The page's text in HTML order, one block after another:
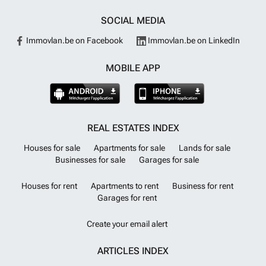
SOCIAL MEDIA
Immovlan.be on Facebook Immovlan.be on LinkedIn
MOBILE APP
REAL ESTATES INDEX
Houses for sale Apartments for sale
Lands for sale
Businesses for sale
Garages for sale
Houses for rent Apartments to rent
Business for rent
Garages for rent
Create your email alert
ARTICLES INDEX